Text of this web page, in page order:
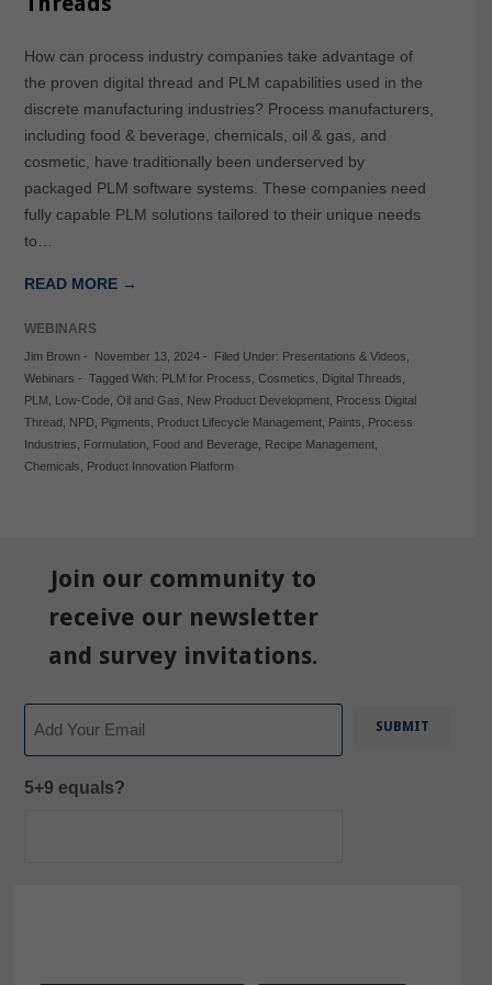
How can process industry companies take advantage of
the proven digital thread and PLM capabilities used in the
discrete manufacturing industries? Process manufacturers,
including food & beverage, chemicals, oil & gas, and
cosmetic, have traditionally been underserved by
packaged PLM software systems. These companies need
fully capable PLM solutions tailored to their unique needs
to…
READ MORE →
WEBINARS
Jim Brown- November 13, 2024- Filed Under: Presentations & Videos
Webinars - Tagged With: PLM for Process Cosmetics Digital Threads
PLM
Low-Code, Oil and Gas New Product Development, Process Digital
Thread, NPD, Pigments Product Lifecycle Management, Paints
Process
Industries
Formulation, Food and Beverage, Recipe Management,
Chemicals
Product Innovation Platform
Join our community to
receive our newsletter
and survey invitations.
5+9 equals?